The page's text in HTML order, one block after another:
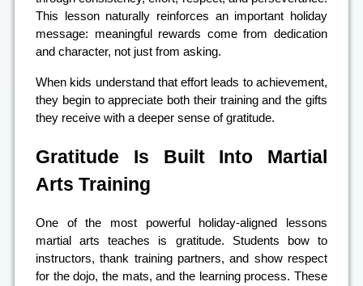
This lesson naturally reinforces an important holiday
message: meaningful rewards come from dedication
and character, not just from asking.
When kids understand that effort leads to achievement,
they begin to appreciate both their training and the gifts
they receive with a deeper sense of gratitude.
Gratitude Is Built Into Martial
Arts Training
One of the most powerful holiday-aligned lessons
martial arts teaches is gratitude. Students bow to
instructors, thank training partners, and show respect
for the dojo, the mats, and the learning process. These